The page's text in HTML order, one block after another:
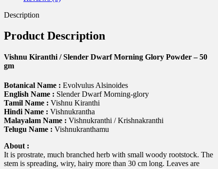
quantity
Description
Product Description
Vishnu Kiranthi / Slender Dwarf Morning Glory Powder – 50
gm
Botanical Name : Evolvulus Alsinoides
English Name : Slender Dwarf Morning-glory
Tamil Name : Vishnu Kiranthi
Hindi Name : Vishnukrantha
Malayalam Name : Vishnukranthi / Krishnakranthi
Telugu Name : Vishnukranthamu
About :
It is prostrate, much branched herb with small woody rootstock. The
stem is spreading, wiry, hairy more than 30 cm long. Leaves are